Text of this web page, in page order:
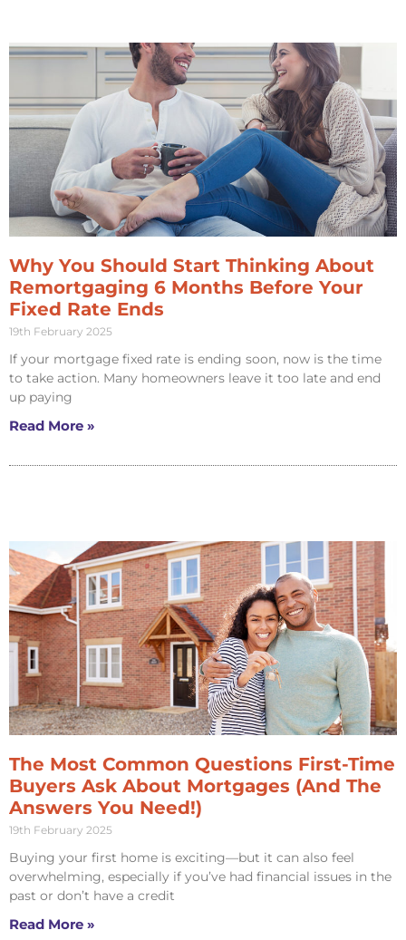
Why You Should Start Thinking About
Remortgaging 6 Months Before Your
Fixed Rate Ends
19th February 2025
If your mortgage fixed rate is ending soon, now is the time
to take action. Many homeowners leave it too late and end
up paying
Read More »
The Most Common Questions First-Time
Buyers Ask About Mortgages (And The
Answers You Need!)
19th February 2025
Buying your first home is exciting—but it can also feel
overwhelming, especially if you’ve had financial issues in the
past or don’t have a credit
Read More »